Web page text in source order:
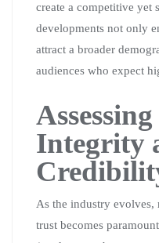
create a competitive yet
developments not only
attract a broader
audiences who expect
Integrity
As the industry evolves,
trust becomes